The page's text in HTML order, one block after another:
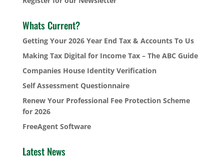
Whats Current?
Getting Your 2026 Year End Tax & Accounts To Us
Making Tax Digital for Income Tax – The ABC Guide
Companies House Identity Verification
Self Assessment Questionnaire
Renew Your Professional Fee Protection Scheme
for 2026
FreeAgent Software
Latest News